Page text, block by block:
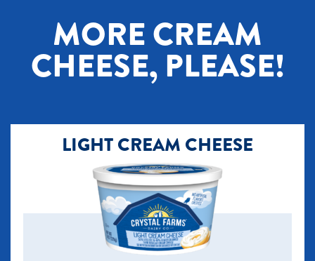
MORE CREAM
CHEESE, PLEASE!
LIGHT CREAM CHEESE